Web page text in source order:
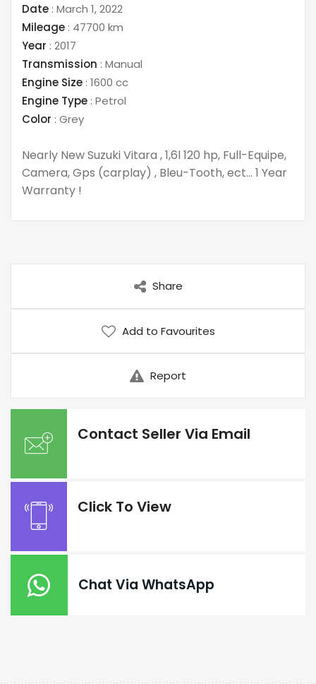
Date : March 1, 2022
Mileage : 47700 km
Year : 2017
Transmission : Manual
Engine Size : 1600 cc
Engine Type : Petrol
Color : Grey
Nearly New Suzuki Vitara , 1,6l 120 hp, Full-Equipe,
Camera, Gps (carplay) , Bleu-Tooth, ect… 1 Year
Warranty !
Share
Add to Favourites
Report
Contact Seller Via Email
Click To View
Chat Via WhatsApp